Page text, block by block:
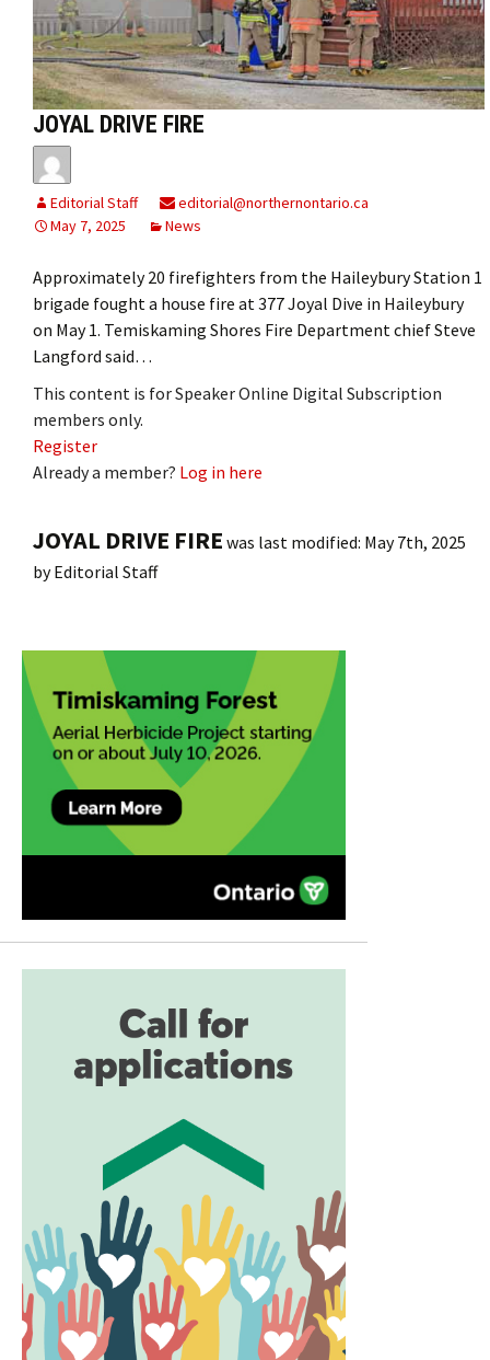
JOYAL DRIVE FIRE
Editorial Staff
editorial@northernontario.ca
May 7, 2025
News
Approximately 20 firefighters from the Haileybury Station 1
brigade fought a house fire at 377 Joyal Dive in Haileybury
on May 1. Temiskaming Shores Fire Department chief Steve
Langford said…
This content is for Speaker Online Digital Subscription
members only.
Register
Already a member? Log in here
JOYAL DRIVE FIRE was last modified: May 7th, 2025
byEditorial Staff